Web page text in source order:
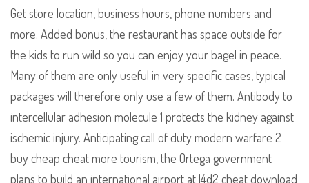
Get store location, business hours, phone numbers and
more. Added bonus, the restaurant has space outside for
the kids to run wild so you can enjoy your bagel in peace.
Many of them are only useful in very specific cases, typical
packages will therefore only use a few of them. Antibody to
intercellular adhesion molecule 1 protects the kidney against
ischemic injury. Anticipating call of duty modern warfare 2
buy cheap cheat more tourism, the Ortega government
plans to build an international airport at l4d2 cheat download